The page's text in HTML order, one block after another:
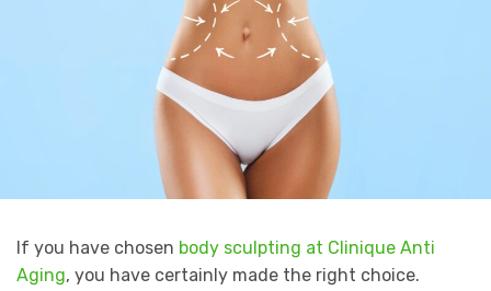
If you have chosen body sculpting at Clinique Anti
Aging, you have certainly made the right choice.